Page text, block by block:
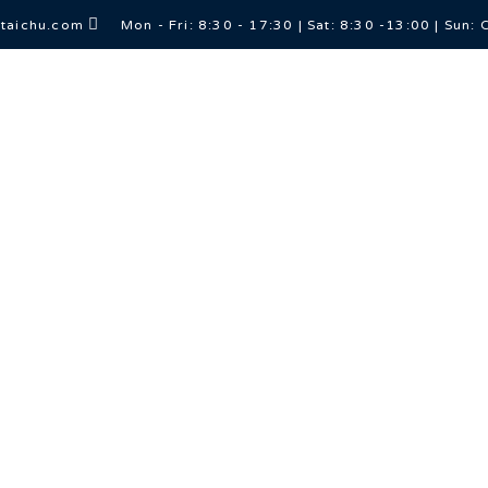
Mon - Fri: 8:30 - 17:30 | Sat: 8:30 -13:00 | Sun: